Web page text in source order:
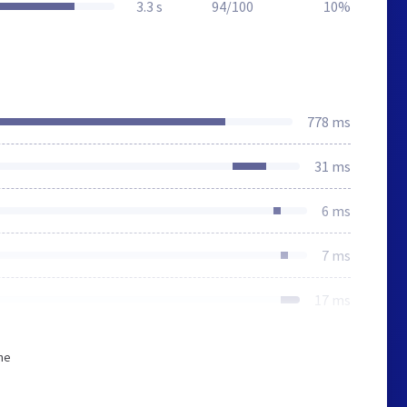
3.3 s 94/100 10%
778 ms
31 ms
6 ms
7 ms
17 ms